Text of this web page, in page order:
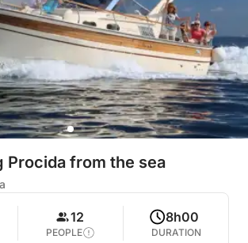
Procida from the sea
12
PEOPLE
8h00
DURATION